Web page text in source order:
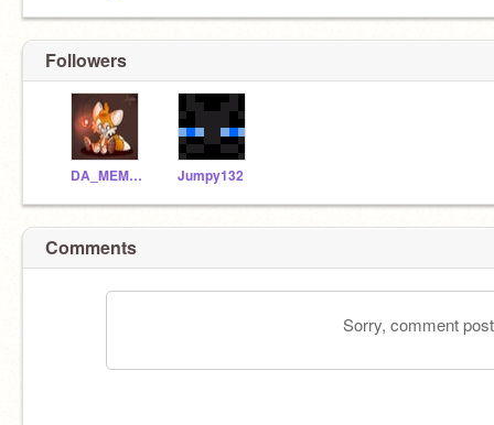
Followers
DA_MEMER21 Jumpy132
Comments
Sorry, comment